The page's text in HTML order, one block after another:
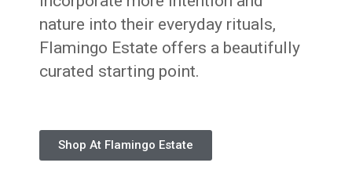
nature into their everyday rituals,
Flamingo Estate offers a beautifully
curated starting point.
Shop At Flamingo Estate